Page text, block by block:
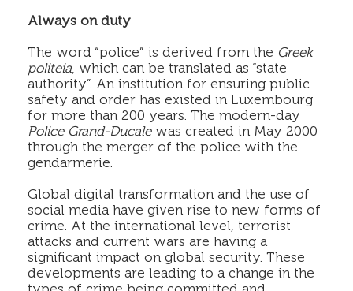
Always on duty
The word “police” is derived from the Greek
politeia, which can be translated as “state
authority”. An institution for ensuring public
safety and order has existed in Luxembourg
for more than 200 years. The modern-day
Police Grand-Ducale was created in May 2000
through the merger of the police with the
gendarmerie.
Global digital transformation and the use of
social media have given rise to new forms of
crime. At the international level, terrorist
attacks and current wars are having a
significant impact on global security. These
developments are leading to a change in the